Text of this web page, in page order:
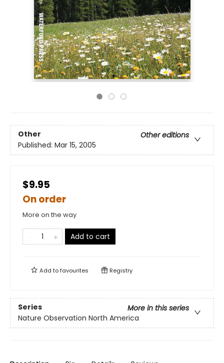
Other
Other editions
Published: Mar 15, 2005
$9.95
On order
More on the way
Add to cart
Add tofavourites Registry
Series
More in this series
Nature Observation North America